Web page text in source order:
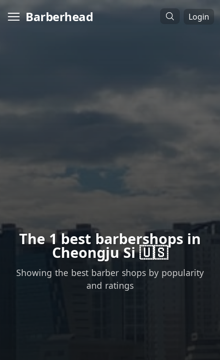
Barberhead Login
The 1 best barbershops in
Cheongju Si 🇺🇸
Showing the best barber shops by popularity
and ratings